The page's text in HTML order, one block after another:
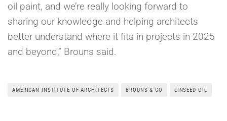
oil paint, and we’re really looking forward to
sharing our knowledge and helping architects
better understand where it fits in projects in 2025
and beyond,” Brouns said.
AMERICAN INSTITUTE OF ARCHITECTS BROUNS & CO LINSEED OIL